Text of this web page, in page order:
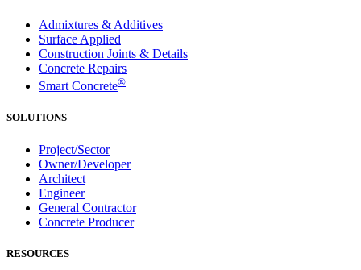
Admixtures & Additives
Surface Applied
Construction Joints & Details
Concrete Repairs
Smart Concrete®
SOLUTIONS
Project/Sector
Owner/Developer
Architect
Engineer
General Contractor
Concrete Producer
RESOURCES